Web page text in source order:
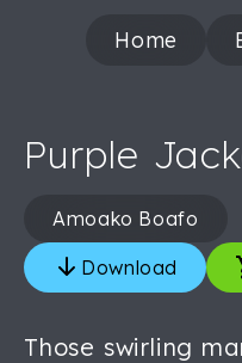
Home
Purple
Amoako Boafo
Download
Those swirling